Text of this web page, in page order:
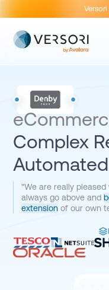
Complex
"We are really
always go above and
extension of our own